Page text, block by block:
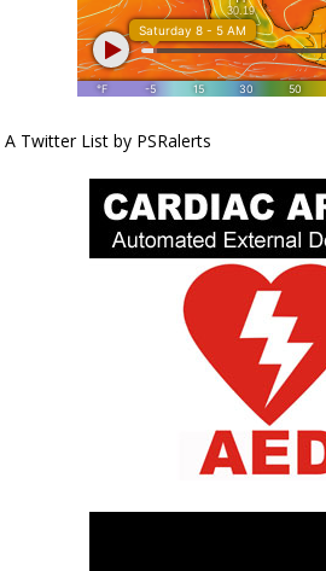
A Twitter List by PSRalerts